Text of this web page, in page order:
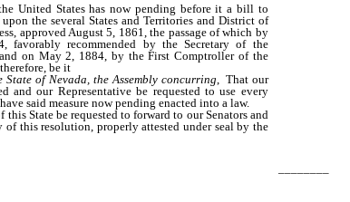
United States has now pending before it a bill to
the several States and Territories and District of
approved August 5, 1861, the passage of which by
favorably recommended by the Secretary of the
and on May 2, 1884, by the First Comptroller of the
be it
State of Nevada, the Assembly concurring , That our
and our Representative be requested to use every
said measure now pending enacted into a law.
State be requested to forward to our Senators and
of this resolution, properly attested under seal by the